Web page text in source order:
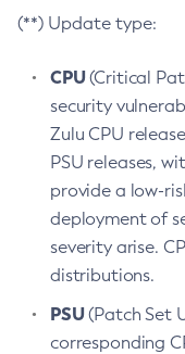
(**) Update type:
CPU(Critical
security
Zulu CPU
PSU releases,
provide a low-
deployment of
severity arise.
distributions.
PSU(Patch Set
corresponding